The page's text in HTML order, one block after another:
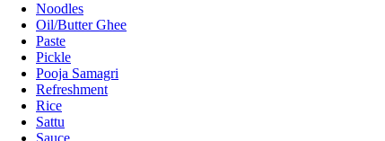
Noodles
Oil/Butter Ghee
Paste
Pickle
Pooja Samagri
Refreshment
Rice
Sattu